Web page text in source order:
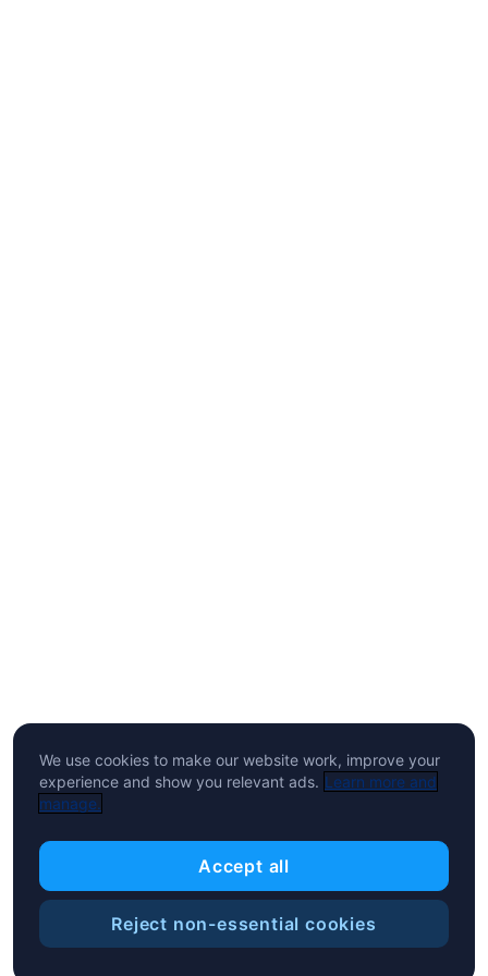
We use cookies to make our website work, improve your
experience and show you relevant ads. Learn more and
manage.
Accept all
Reject non-essential cookies